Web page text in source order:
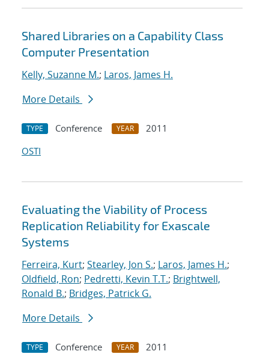
Shared Libraries on a Capability Class
Computer Presentation
Kelly, Suzanne M.; Laros, James H.
More Details
TYPE Conference YEAR
2011
OSTI
Evaluating the Viability of Process
Replication Reliability for Exascale
Systems
Ferreira, Kurt; Stearley, Jon S.; Laros, James H.;
Oldfield, Ron; Pedretti, Kevin T.T.; Brightwell,
Ronald B.; Bridges, Patrick G.
More Details
TYPE Conference YEAR
2011